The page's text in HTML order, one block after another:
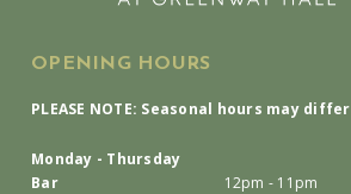
OPENING HOURS
PLEASE NOTE: Seasonal hours may differ
Monday - Thursday
Bar
12pm - 11pm